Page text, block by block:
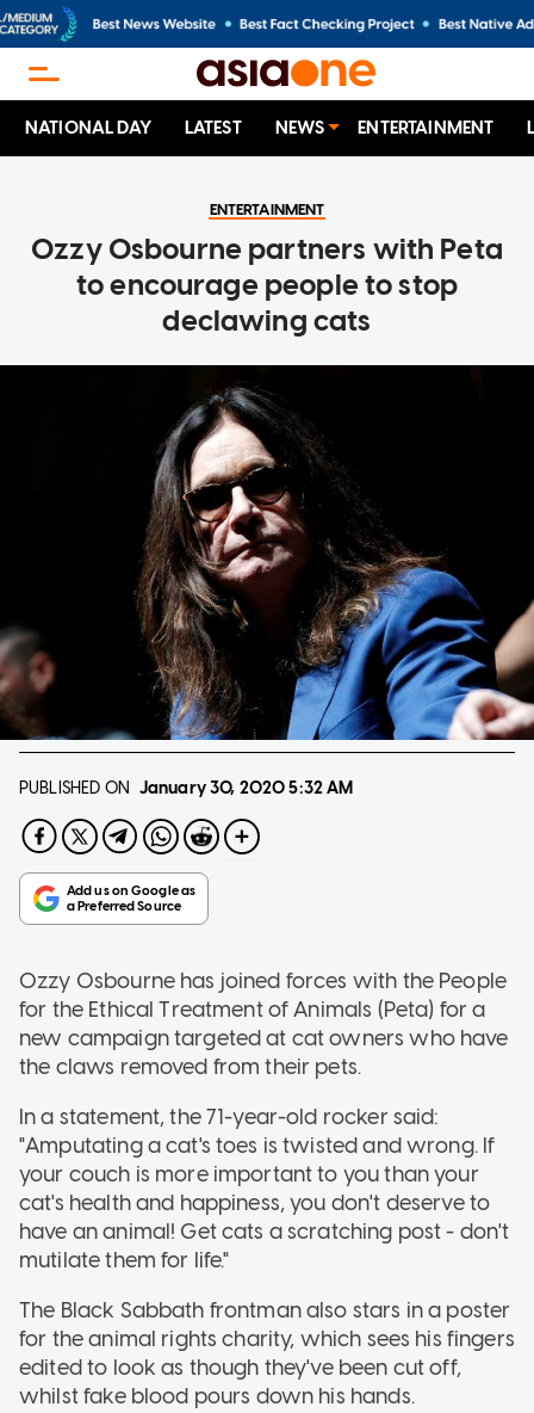
NATIONAL DAY LATEST NEWS ENTERTAINMENT
ENTERTAINMENT
Ozzy Osbourne partners with Peta
to encourage people to stop
declawing cats
PUBLISHED ON January 30, 20205:32 AM
Ozzy Osbourne has joined forces with the People
for the Ethical Treatment of Animals (Peta) for a
new campaign targeted at cat owners who have
the claws removed from their pets.
In a statement, the 71-year-old rocker said:
"Amputating a cat's toes is twisted and wrong. If
your couch is more important to you than your
cat's health and happiness, you don't deserve to
have an animal! Get cats a scratching post - don't
mutilate them for life."
The Black Sabbath frontman also stars in a poster
for the animal rights charity, which sees his fingers
edited to look as though they've been cut off,
whilst fake blood pours down his hands.